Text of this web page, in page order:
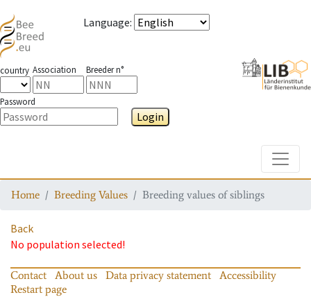
Language:
country Association Breeder n°
Password
Login
Home Breeding Values Breeding values of siblings
Back
No population selected!
Contact About us Data privacy statement
Accessibility
Restart page